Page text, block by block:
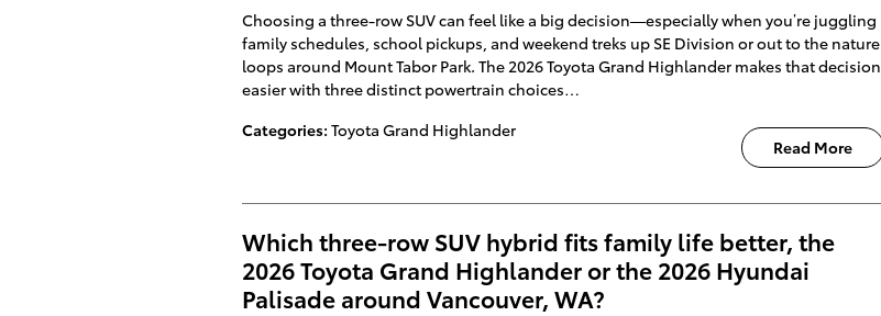
Choosing a three-row SUV can feel like a big decision—especially when you’re juggling
family schedules, school pickups, and weekend treks up SE Division or out to the nature
loops around Mount Tabor Park. The 2026 Toyota Grand Highlander makes that decision
easier with three distinct powertrain choices…
Read More
Categories: Toyota Grand Highlander
Which three-row SUV hybrid fits family life better, the
2026 Toyota Grand Highlander or the 2026 Hyundai
Palisade around Vancouver, WA?